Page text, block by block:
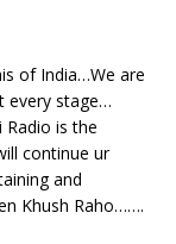
of India…We are
every stage…
is the
continue ur
and
Khush Raho…….